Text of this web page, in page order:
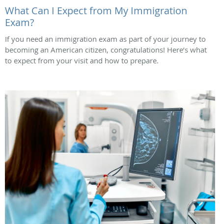
What Can I Expect from My Immigration
Exam?
If you need an immigration exam as part of your journey to
becoming an American citizen, congratulations! Here’s what
to expect from your visit and how to prepare.